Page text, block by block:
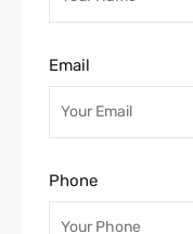
Email
Phone